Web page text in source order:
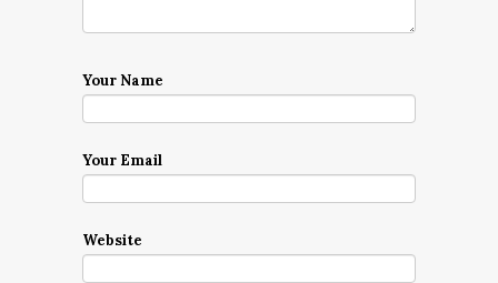
Your Name
Your Email
Website